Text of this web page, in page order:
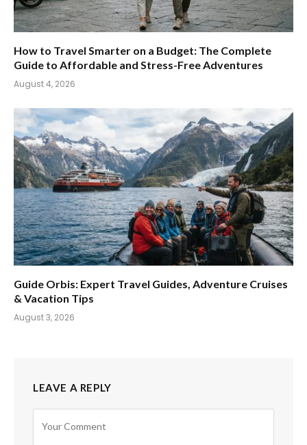
How to Travel Smarter on a Budget: The Complete
Guide to Affordable and Stress-Free Adventures
August 4, 2026
Guide Orbis: Expert Travel Guides, Adventure Cruises
& Vacation Tips
August 3, 2026
LEAVE A REPLY